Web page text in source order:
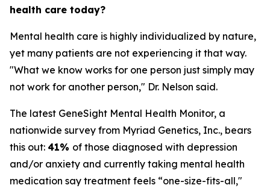
health care today?
Mental health care is highly individualized by nature,
yet many patients are not experiencing it that way.
"What we know works for one person just simply may
not work for another person," Dr. Nelson said.
The latest GeneSight Mental Health Monitor, a
nationwide survey from Myriad Genetics, Inc., bears
this out: 41% of those diagnosed with depression
and/or anxiety and currently taking mental health
medication say treatment feels “one-size-fits-all,"